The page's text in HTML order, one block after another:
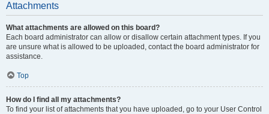
Attachments
What attachments are allowed on this board?
Each board administrator can allow or disallow certain attachment types. If you
are unsure what is allowed to be uploaded, contact the board administrator for
assistance.
Top
How do I find all my attachments?
To find your list of attachments that you have uploaded, go to your User Control